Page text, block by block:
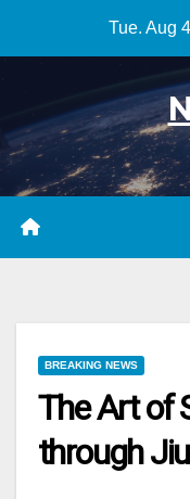
Tue. Aug
BREAKING NEWS
The Art of
through